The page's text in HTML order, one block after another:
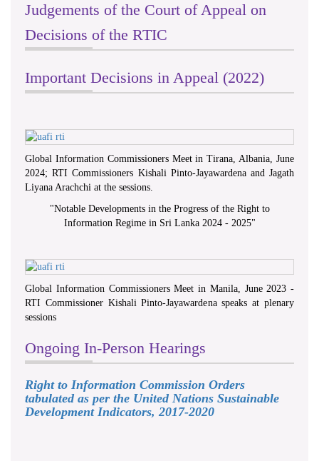
Judgements of the Court of Appeal on
Decisions of the RTIC
Important Decisions in Appeal (2022)
Global Information Commissioners Meet in Tirana, Albania, June
2024; RTI Commissioners Kishali Pinto-Jayawardena and Jagath
Liyana Arachchi at the sessions.
"Notable Developments in the Progress of the Right to
Information Regime in Sri Lanka 2024 - 2025"
Global Information Commissioners Meet in Manila, June 2023 -
RTI Commissioner Kishali Pinto-Jayawardena speaks at plenary
sessions
Ongoing In-Person Hearings
Right to Information Commission Orders
tabulated as per the United Nations Sustainable
Development Indicators, 2017-2020